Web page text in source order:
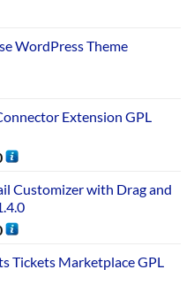
WordPress Theme
Extension GPL
Customizer with Drag and
Tickets Marketplace GPL